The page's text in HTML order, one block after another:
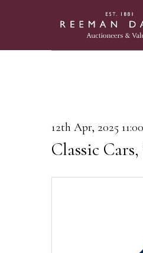
12th Apr, 2025 11:00
Classic